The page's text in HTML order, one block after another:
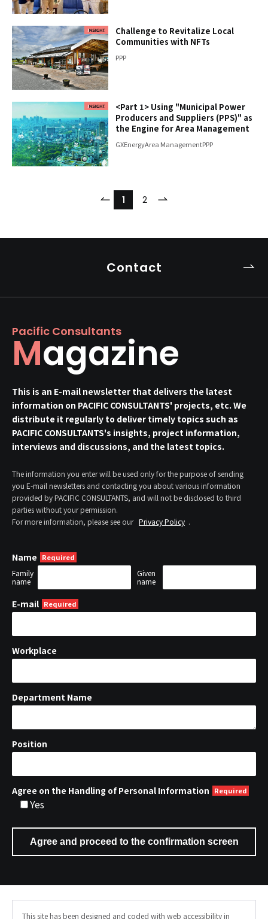
Challenge to Revitalize Local
Communities with NFTs
PPP
<Part 1> Using "Municipal Power
Producers and Suppliers (PPS)" as
the Engine for Area Management
GXEnergyArea ManagementPPP
1 2
Contact
Pacific Consultants
Magazine
This is an E-mail newsletter that delivers the latest
information on PACIFIC CONSULTANTS' projects, etc. We
distribute it regularly to deliver timely topics such as
PACIFIC CONSULTANTS's insights, project information,
interviews and discussions, and the latest topics.
The information you enter will be used only for the purpose of sending
you E-mail newsletters and contacting you about various information
provided by PACIFIC CONSULTANTS, and will not be disclosed to third
parties without your permission.
For more information, please see our Privacy Policy .
Name
Family
name
Given
name
E-mail
Workplace
Department Name
Position
Agree on the Handling of Personal Information
Yes
This site has been designed and coded with web accessibility in